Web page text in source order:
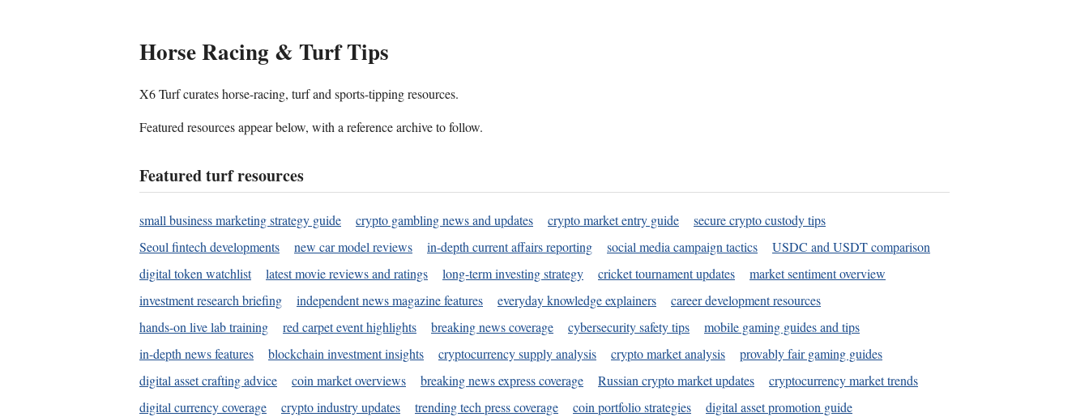
Horse Racing & Turf Tips
X6 Turf curates horse-racing, turf and sports-tipping resources.
Featured resources appear below, with a reference archive to follow.
Featured turf resources
small business marketing strategy guide crypto gambling news and updates crypto market entry guide
secure crypto custody tips
Seoul fintech developments
new car model reviews in-depth current affairs reporting social media campaign tactics
USDC and USDT comparison
digital token watchlist
latest movie reviews and ratings long-term investing strategy cricket tournament updates
market sentiment overview
investment research briefing
independent news magazine features everyday knowledge explainers
career development resources
hands-on live lab training
red carpet event highlights breaking news coverage cybersecurity safety tips
mobile gaming guides and tips
in-depth news features
blockchain investment insights cryptocurrency supply analysis crypto market analysis
provably fair gaming guides
digital asset crafting advice
coin market overviews breaking news express coverage Russian crypto market updates
cryptocurrency market trends
digital currency coverage
crypto industry updates trending tech press coverage coin portfolio strategies
digital asset promotion guide